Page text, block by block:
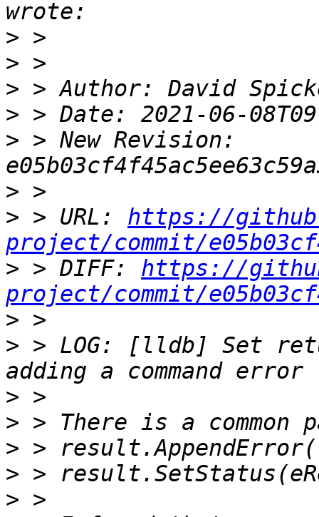
>
>
>
>
> > New Revision:
>
> > URL: https://
project/commit/
> > DIFF: https://
project/commit/
>
> > LOG: [lldb] Set
>
>
>
>
>